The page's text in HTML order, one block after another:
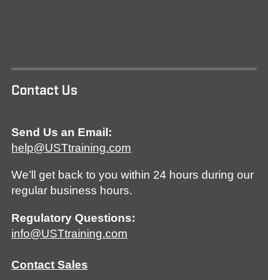
Contact Us
Send Us an Email:
help@USTtraining.com
We’ll get back to you within 24 hours during our
regular business hours.
Regulatory Questions:
info@USTtraining.com
Contact Sales